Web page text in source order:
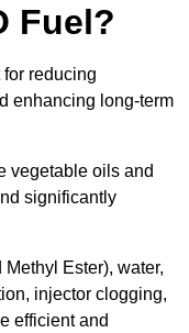
Fuel?
reducing
enhancing long-term
vegetable oils and
significantly
Ester), water,
injector clogging,
efficient and